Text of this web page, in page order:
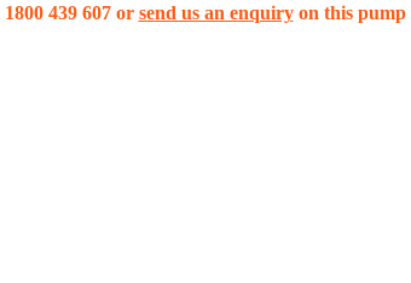
439 607 or send us an enquiryon this pump